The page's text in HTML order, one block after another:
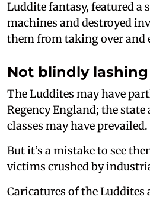
Luddite fantasy, featured a
machines and destroyed
them from taking over and
Not blindly
The Luddites may have
Regency England; the
classes may have prevailed.
But it’s a mistake to see
victims crushed by
Caricatures of the Luddites